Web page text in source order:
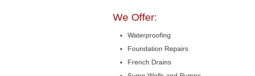
We Offer:
Waterproofing
Foundation Repairs
French Drains